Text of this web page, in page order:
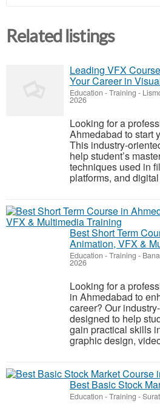
Related listings
Leading VFX
Your Career in
Education - Training -
2026
Looking for a
Ahmedabad to start
This industry-
help student’s
techniques used in
platforms, and
Best Short Term
Animation, VFX &
Education - Training -
2026
Looking for a
in Ahmedabad to
career? Our
designed to help
gain practical skills
graphic design,
Best Basic Stock
Education - Training -